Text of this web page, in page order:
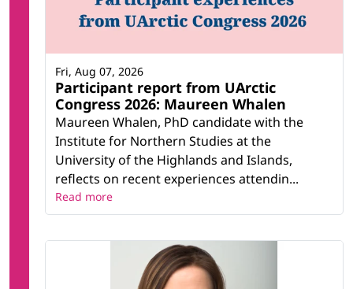
Participant report from UArctic
Congress 2026: Maureen Whalen
Maureen Whalen, PhD candidate with the
Institute for Northern Studies at the
University of the Highlands and Islands,
reflects on recent experiences attendin...
Fri, Aug 07, 2026
Read more